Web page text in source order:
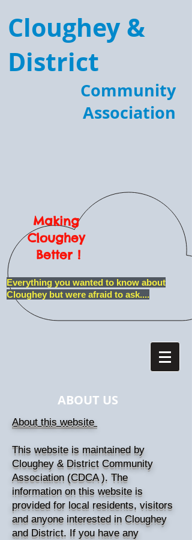
Cloughey &
District
Community
Association
Making
Cloughey
Better !
Everything you wanted to know about
Cloughey but were afraid to ask....
ABOUT US
About this website
This website is maintained by
Cloughey & District Community
Association (CDCA ). The
information on this website is
provided for local residents, visitors
and anyone interested in Cloughey
and District. If you have any